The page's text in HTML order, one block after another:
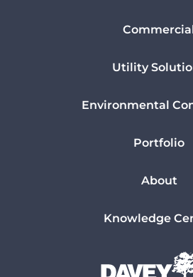
Commercial
Utility
Environmental
Portfolio
About
Knowledge